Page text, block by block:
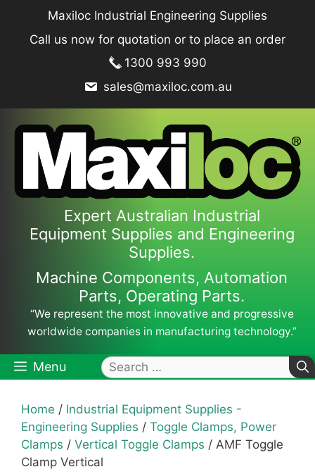
content
Maxiloc Industrial Engineering Supplies
Call us now for quotation or to place an order
1300 993 990
sales@maxiloc.com.au
Expert Australian Industrial
Equipment Supplies and Engineering
Supplies.
Machine Components, Automation
Parts, Operating Parts.
“We represent the most innovative and progressive
worldwide companies in manufacturing technology.”
Menu
Search
for:
Home / Industrial Equipment Supplies -
Engineering Supplies / Toggle Clamps, Power
Clamps / Vertical Toggle Clamps / AMF Toggle
Clamp Vertical